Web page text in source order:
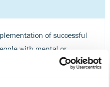
of successful
with mental or
institutional correctional